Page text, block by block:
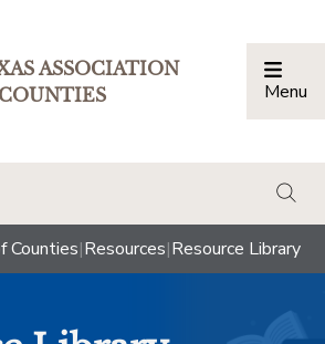
ASSOCIATION
COUNTIES Menu
Counties|Resources|Resource Library